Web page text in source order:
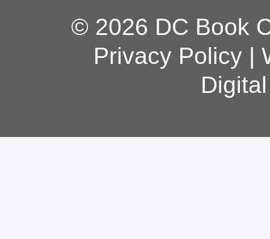
© 2026 DC Book
Privacy Policy|